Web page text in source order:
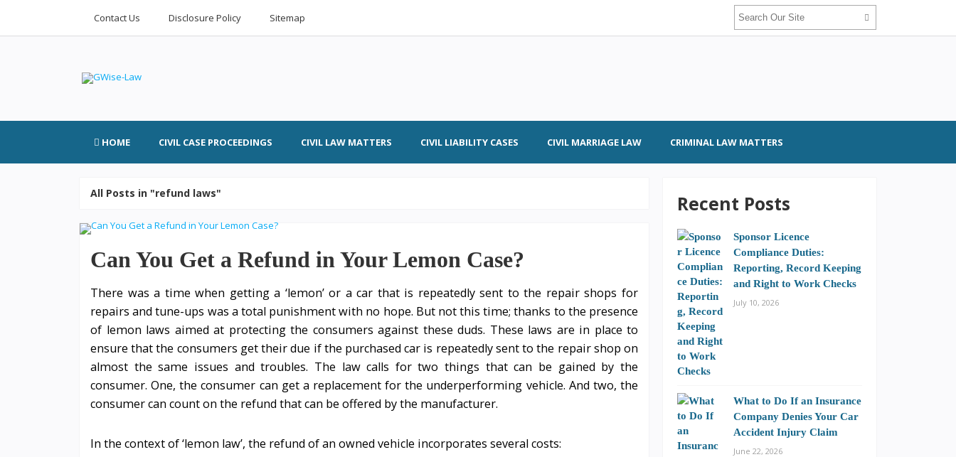
Contact Us Disclosure Policy Sitemap
HOME CIVIL CASE PROCEEDINGS CIVIL LAW MATTERS CIVIL LIABILITY CASES CIVIL MARRIAGE LAW CRIMINAL LAW MATTERS
All Posts in "refund laws"
Can You Get a Refund in Your Lemon Case?
There was a time when getting a ‘lemon’ or a car that is repeatedly sent to the repair shops for
repairs and tune-ups was a total punishment with no hope. But not this time; thanks to the presence
of lemon laws aimed at protecting the consumers against these duds. These laws are in place to
ensure that the consumers get their due if the purchased car is repeatedly sent to the repair shop on
almost the same issues and troubles. The law calls for two things that can be gained by the
consumer. One, the consumer can get a replacement for the underperforming vehicle. And two, the
consumer can count on the refund that can be offered by the manufacturer.
In the context of ‘lemon law’, the refund of an owned vehicle incorporates several costs:
Recent Posts
Sponsor Licence
Compliance Duties:
Reporting, Record Keeping
and Right to Work Checks
July 10, 2026
What to Do If an Insurance
Company Denies Your Car
Accident Injury Claim
June 22, 2026